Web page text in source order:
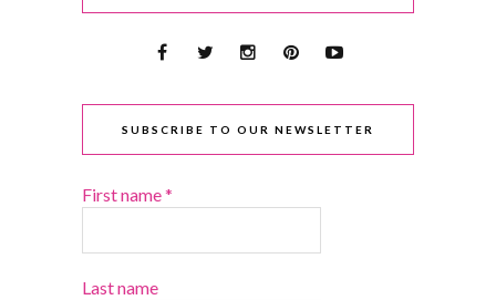
SUBSCRIBE TO OUR NEWSLETTER
First name*
Last name